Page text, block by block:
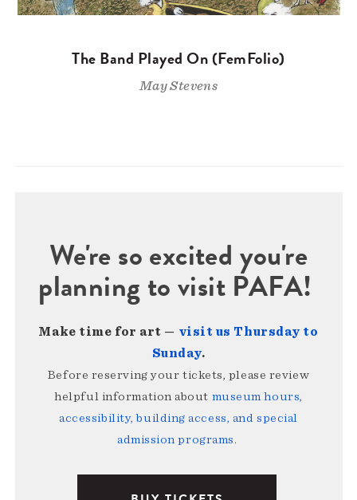
The Band Played On (FemFolio)
May Stevens
We're so excited you're
planning to visit PAFA!
Make time for art — visit us Thursday to
Sunday.
Before reserving your tickets, please review
helpful information about museum hours,
accessibility, building access, and special
admission programs.